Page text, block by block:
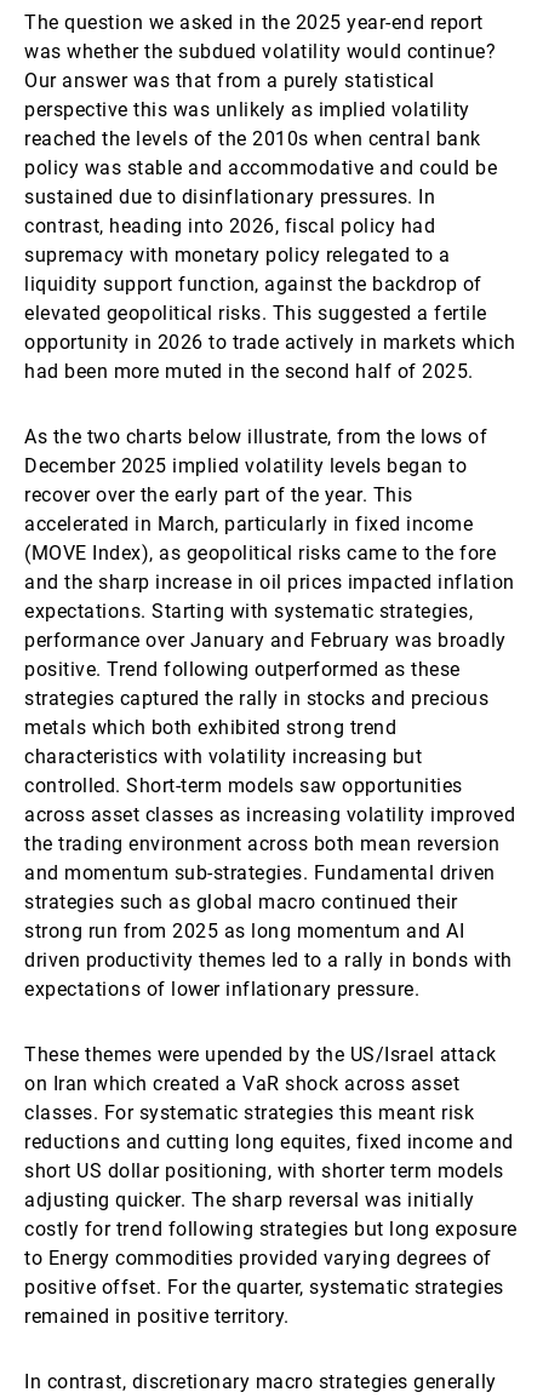
The question we asked in the 2025 year-end report
was whether the subdued volatility would continue?
Our answer was that from a purely statistical
perspective this was unlikely as implied volatility
reached the levels of the 2010s when central bank
policy was stable and accommodative and could be
sustained due to disinflationary pressures. In
contrast, heading into 2026, fiscal policy had
supremacy with monetary policy relegated to a
liquidity support function, against the backdrop of
elevated geopolitical risks. This suggested a fertile
opportunity in 2026 to trade actively in markets which
had been more muted in the second half of 2025.
As the two charts below illustrate, from the lows of
December 2025 implied volatility levels began to
recover over the early part of the year. This
accelerated in March, particularly in fixed income
(MOVE Index), as geopolitical risks came to the fore
and the sharp increase in oil prices impacted inflation
expectations. Starting with systematic strategies,
performance over January and February was broadly
positive. Trend following outperformed as these
strategies captured the rally in stocks and precious
metals which both exhibited strong trend
characteristics with volatility increasing but
controlled. Short-term models saw opportunities
across asset classes as increasing volatility improved
the trading environment across both mean reversion
and momentum sub-strategies. Fundamental driven
strategies such as global macro continued their
strong run from 2025 as long momentum and AI
driven productivity themes led to a rally in bonds with
expectations of lower inflationary pressure.
These themes were upended by the US/Israel attack
on Iran which created a VaR shock across asset
classes. For systematic strategies this meant risk
reductions and cutting long equites, fixed income and
short US dollar positioning, with shorter term models
adjusting quicker. The sharp reversal was initially
costly for trend following strategies but long exposure
to Energy commodities provided varying degrees of
positive offset. For the quarter, systematic strategies
remained in positive territory.
In contrast, discretionary macro strategies generally